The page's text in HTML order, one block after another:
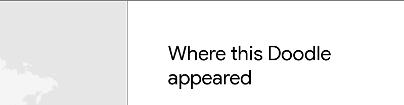
Where this Doodle
appeared